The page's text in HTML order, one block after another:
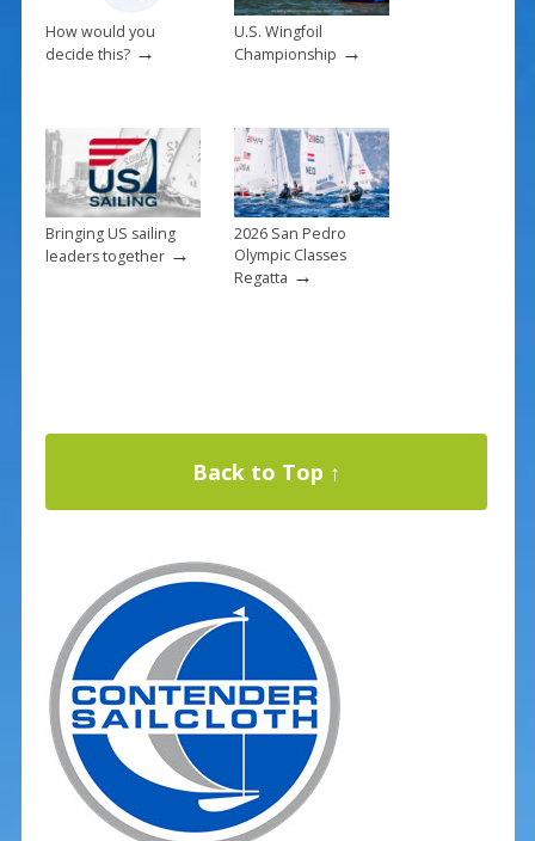
How would you
decide this?→
U.S. Wingfoil
Championship →
Bringing US sailing
leaders together→
2026 San Pedro
Olympic Classes
Regatta →
Back to Top ↑